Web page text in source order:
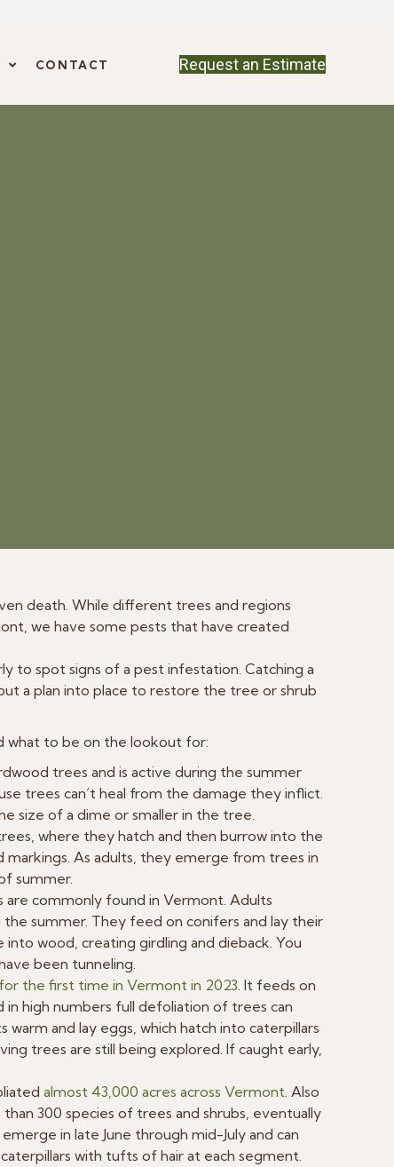
CONTACT Request an Estimate
death. While different trees and regions
we have some pests that have created
to spot signs of a pest infestation. Catching a
a plan into place to restore the tree or shrub
what to be on the lookout for:
trees and is active during the summer
trees can’t heal from the damage they inflict.
size of a dime or smaller in the tree.
where they hatch and then burrow into the
As adults, they emerge from trees in
summer.
commonly found in Vermont. Adults
summer. They feed on conifers and lay their
wood, creating girdling and dieback. You
been tunneling.
the first time in Vermont in 2023. It feeds on
high numbers full defoliation of trees can
and lay eggs, which hatch into caterpillars
trees are still being explored. If caught early,
almost 43,000 acres across Vermont. Also
300 species of trees and shrubs, eventually
in late June through mid-July and can
with tufts of hair at each segment.